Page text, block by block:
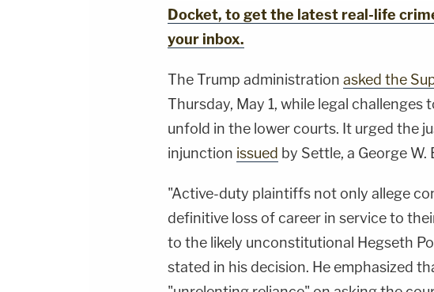
Docket, to get the latest real-life
your inbox.
The Trump administration asked the
Thursday, May 1, while legal
unfold in the lower courts. It urged the
injunction issued by Settle, a George
"Active-duty plaintiffs not only allege
definitive loss of career in service to
to the likely unconstitutional Hegseth
stated in his decision. He emphasized